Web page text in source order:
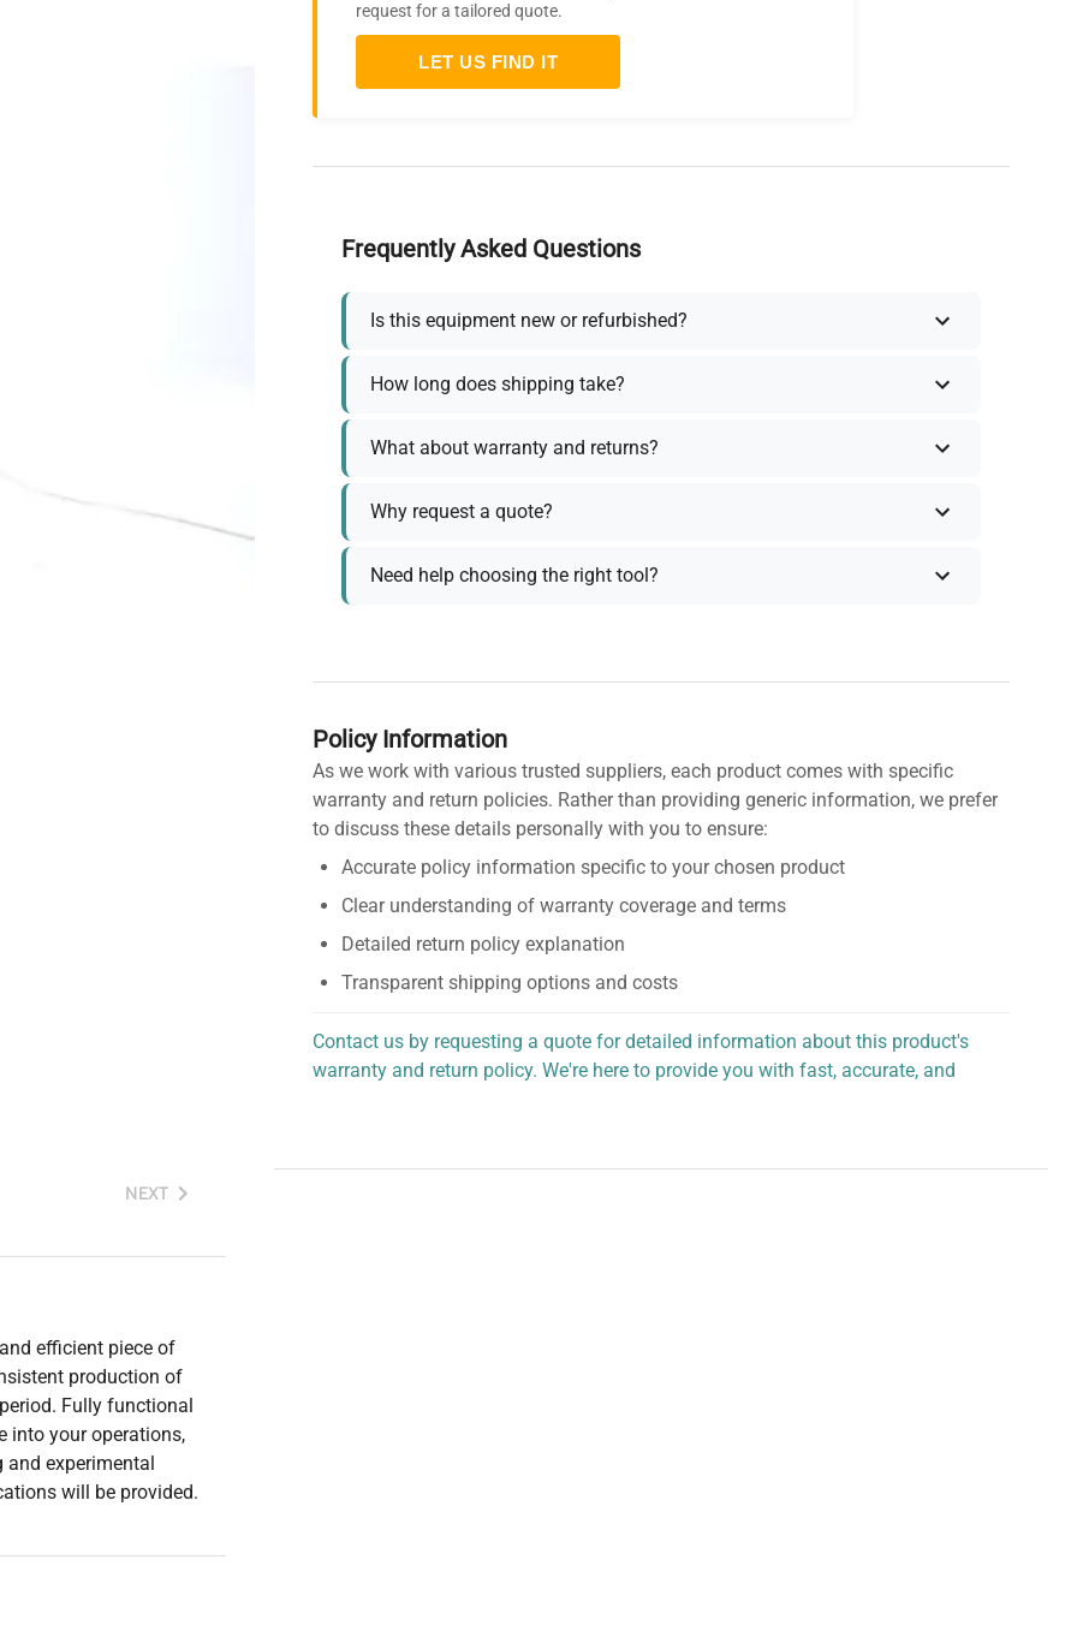
NEXT
efficient piece of
production of
Fully functional
into your operations,
and experimental
will be provided.
request for a tailored quote.
LET US FIND IT
Frequently Asked Questions
Is this equipment new or refurbished?
How long does shipping take?
What about warranty and returns?
Why request a quote?
Need help choosing the right tool?
Policy Information
As we work with various trusted suppliers, each product comes with specific
warranty and return policies. Rather than providing generic information, we prefer
to discuss these details personally with you to ensure:
Accurate policy information specific to your chosen product
Clear understanding of warranty coverage and terms
Detailed return policy explanation
Transparent shipping options and costs
Contact us by requesting a quote for detailed information about this product's
warranty and return policy. We're here to provide you with fast, accurate, and